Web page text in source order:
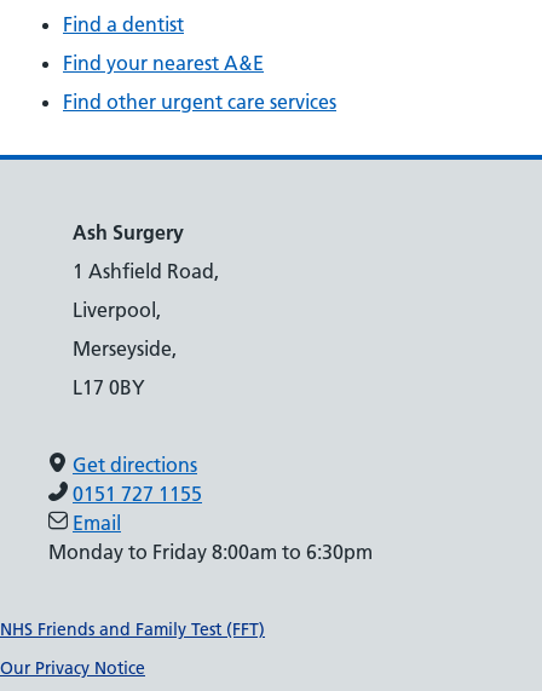
Find a dentist
Find your nearest A&E
Find other urgent care services
Ash Surgery
1 Ashfield Road,
Liverpool,
Merseyside,
L17 0BY
Get directions
0151 727 1155
Email
Monday to Friday 8:00am to 6:30pm
Support links
NHS Friends and Family Test (FFT)
Our Privacy Notice